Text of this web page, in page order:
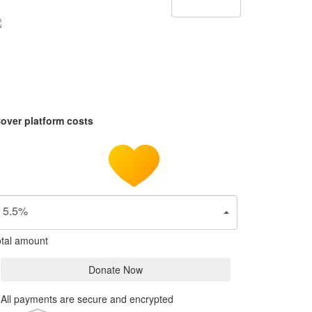
platform costs
5.5%
amount
Donate Now
All payments are secure and encrypted